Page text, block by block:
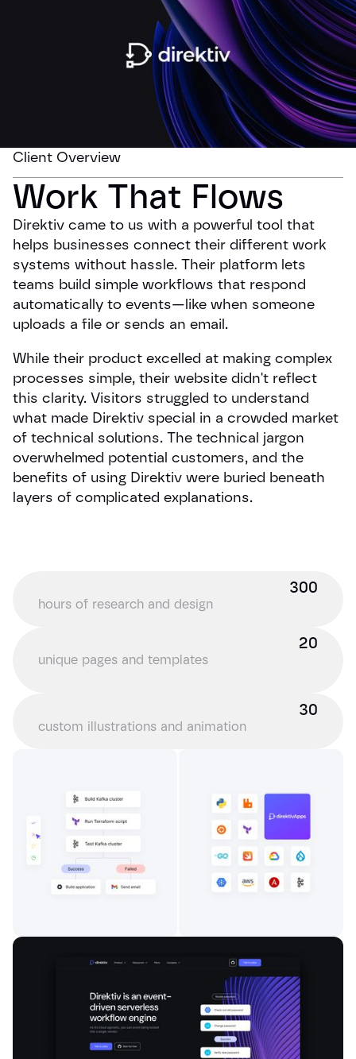
Client Overview
Work That Flows
Direktiv came to us with a powerful tool that
helps businesses connect their different work
systems without hassle. Their platform lets
teams build simple workflows that respond
automatically to events—like when someone
uploads a file or sends an email.
While their product excelled at making complex
processes simple, their website didn't reflect
this clarity. Visitors struggled to understand
what made Direktiv special in a crowded market
of technical solutions. The technical jargon
overwhelmed potential customers, and the
benefits of using Direktiv were buried beneath
layers of complicated explanations.
300
hours of research and design
20
unique pages and templates
30
custom illustrations and animation